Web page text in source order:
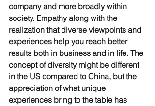
company and more broadly within
society. Empathy along with the
realization that diverse viewpoints and
experiences help you reach better
results both in business and in life. The
concept of diversity might be different
in the US compared to China, but the
appreciation of what unique
experiences bring to the table has